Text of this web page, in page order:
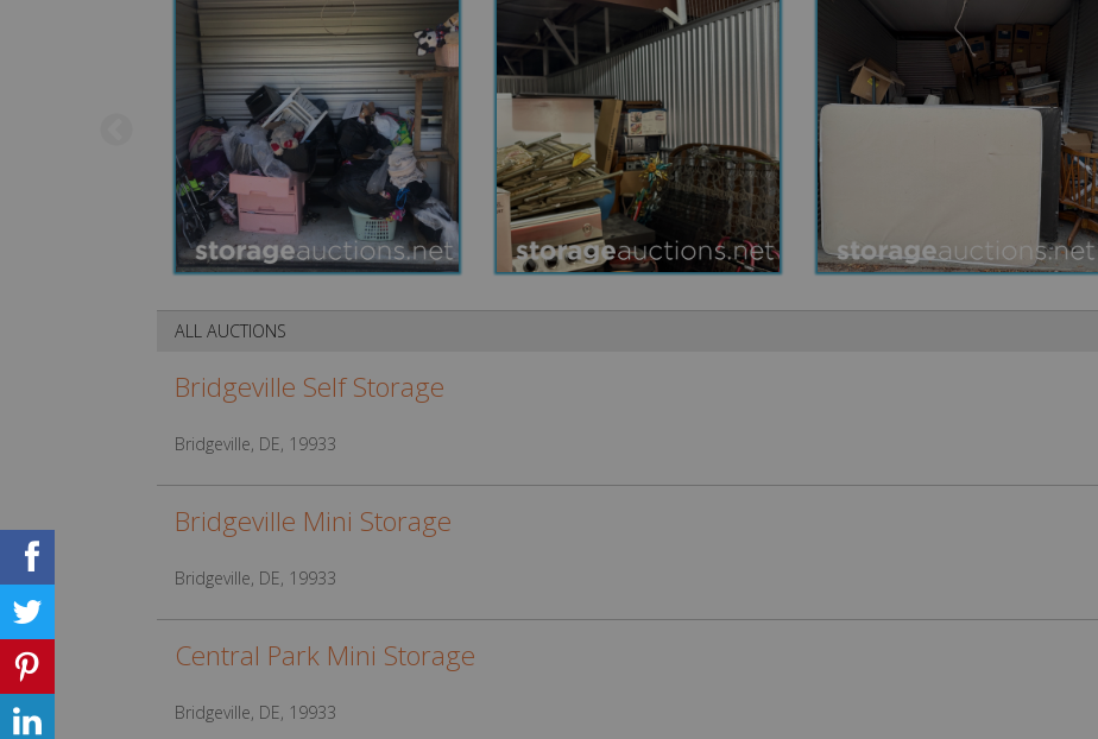
ALL AUCTIONS
Bridgeville Self Storage
Bridgeville, DE, 19933
Bridgeville Mini Storage
Bridgeville, DE, 19933
Central Park Mini Storage
Bridgeville, DE, 19933